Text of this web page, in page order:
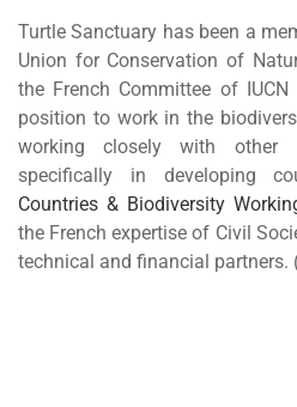
Turtle Sanctuary has been a
Union for Conservation of
the French Committee of
position to work in the
working closely with other
specifically in developing
Countries & Biodiversity
the French expertise of Civil
technical and financial partners.